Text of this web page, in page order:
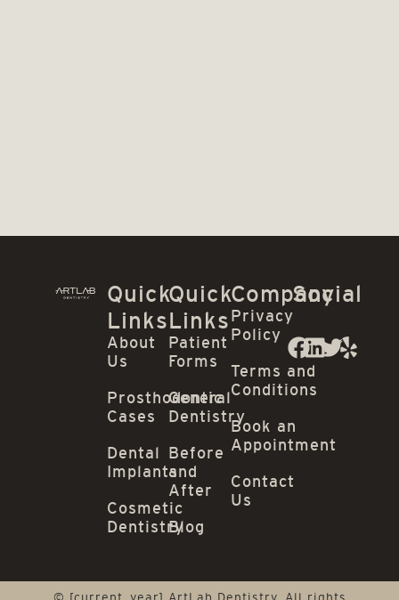
Quick
Links
About
Us
Prosthodontic
Cases
Dental
Implants
Cosmetic
Dentistry
Quick
Links
Patient
Forms
General
Dentistry
Before
and
After
Blog
Company
Privacy
Policy
Terms and
Conditions
Book an
Appointment
Contact
Us
Social